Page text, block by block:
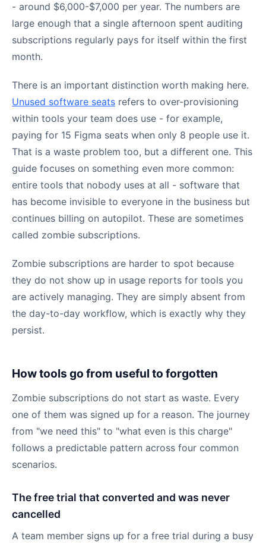
- around $6,000-$7,000 per year. The numbers are
large enough that a single afternoon spent auditing
subscriptions regularly pays for itself within the first
month.
There is an important distinction worth making here.
Unused software seats refers to over-provisioning
within tools your team does use - for example,
paying for 15 Figma seats when only 8 people use it.
That is a waste problem too, but a different one. This
guide focuses on something even more common:
entire tools that nobody uses at all - software that
has become invisible to everyone in the business but
continues billing on autopilot. These are sometimes
called zombie subscriptions.
Zombie subscriptions are harder to spot because
they do not show up in usage reports for tools you
are actively managing. They are simply absent from
the day-to-day workflow, which is exactly why they
persist.
How tools go from useful to forgotten
Zombie subscriptions do not start as waste. Every
one of them was signed up for a reason. The journey
from "we need this" to "what even is this charge"
follows a predictable pattern across four common
scenarios.
The free trial that converted and was never
cancelled
A team member signs up for a free trial during a busy